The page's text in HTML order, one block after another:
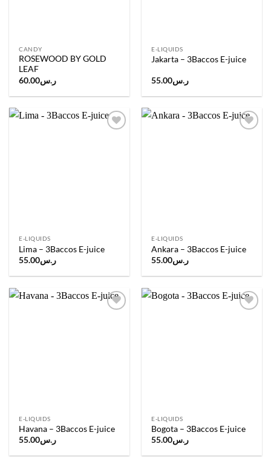
CANDY
ROSEWOOD BY GOLD
LEAF
ر.س60.00
E-LIQUIDS
Jakarta – 3Baccos E-juice
ر.س55.00
E-LIQUIDS
Lima – 3Baccos E-juice
ر.س55.00
E-LIQUIDS
Ankara – 3Baccos E-juice
ر.س55.00
E-LIQUIDS
Havana – 3Baccos E-juice
ر.س55.00
E-LIQUIDS
Bogota – 3Baccos E-juice
ر.س55.00